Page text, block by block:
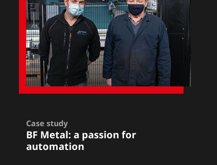
Case study
BF Metal: a passion for
automation